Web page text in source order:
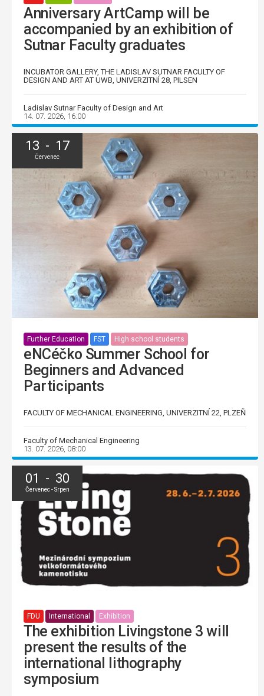
Anniversary ArtCamp will be
accompanied by an exhibition of
Sutnar Faculty graduates
INCUBATOR GALLERY, THE LADISLAV SUTNAR FACULTY OF
DESIGN AND ART AT UWB, UNIVERZITNÍ 28, PILSEN
Ladislav Sutnar Faculty of Design and Art
14. 07. 2026, 16:00
13 - 17
Červenec
Further Education FST High school students
eNCéčko Summer School for
Beginners and Advanced
Participants
FACULTY OF MECHANICAL ENGINEERING, UNIVERZITNÍ 22, PLZEŇ
Faculty of Mechanical Engineering
13. 07. 2026, 08:00
01 - 30
Červenec - Srpen
FDU International Exhibition
The exhibition Livingstone 3 will
present the results of the
international lithography
symposium